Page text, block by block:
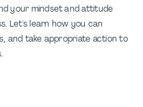
your mindset and attitude
Let's learn how you can
and take appropriate action to